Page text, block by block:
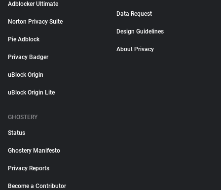
Adblocker Ultimate
Norton Privacy Suite
Pie Adblock
Privacy Badger
uBlock Origin
uBlock Origin Lite
Data Request
Design Guidelines
About Privacy
GHOSTERY
Status
Ghostery Manifesto
Privacy Reports
Become a Contributor